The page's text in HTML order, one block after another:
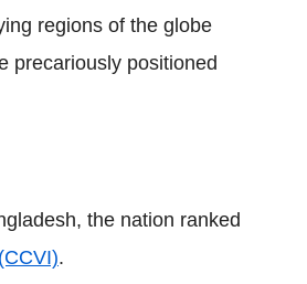
regions of the globe
precariously positioned
the nation ranked
.